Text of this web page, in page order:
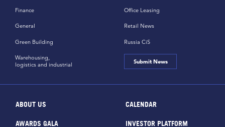
Finance
General
Green Building
Office Leasing
Retail News
Russia CiS
Warehousing,
logistics and industrial
Submit News
ABOUT US CALENDAR
AWARDS GALA INVESTOR PLATFORM